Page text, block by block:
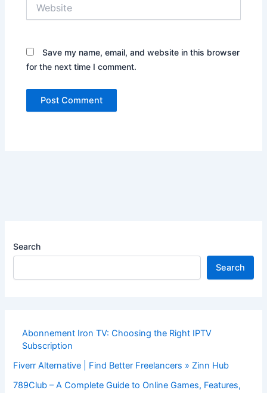
Save my name, email, and website in this browser
for the next time I comment.
Search
Search
Abonnement Iron TV: Choosing the Right IPTV
Subscription
Fiverr Alternative | Find Better Freelancers » Zinn Hub
789Club – A Complete Guide to Online Games, Features,